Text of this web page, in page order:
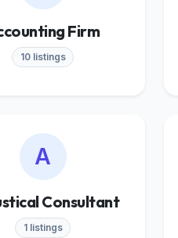
Firm
10 listings
A
Consultant
1 listings